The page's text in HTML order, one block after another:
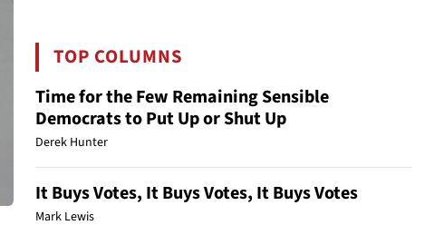
TOP COLUMNS
Time for the Few Remaining Sensible
Democrats to Put Up or Shut Up
Derek Hunter
It Buys Votes, It Buys Votes, It Buys Votes
Mark Lewis